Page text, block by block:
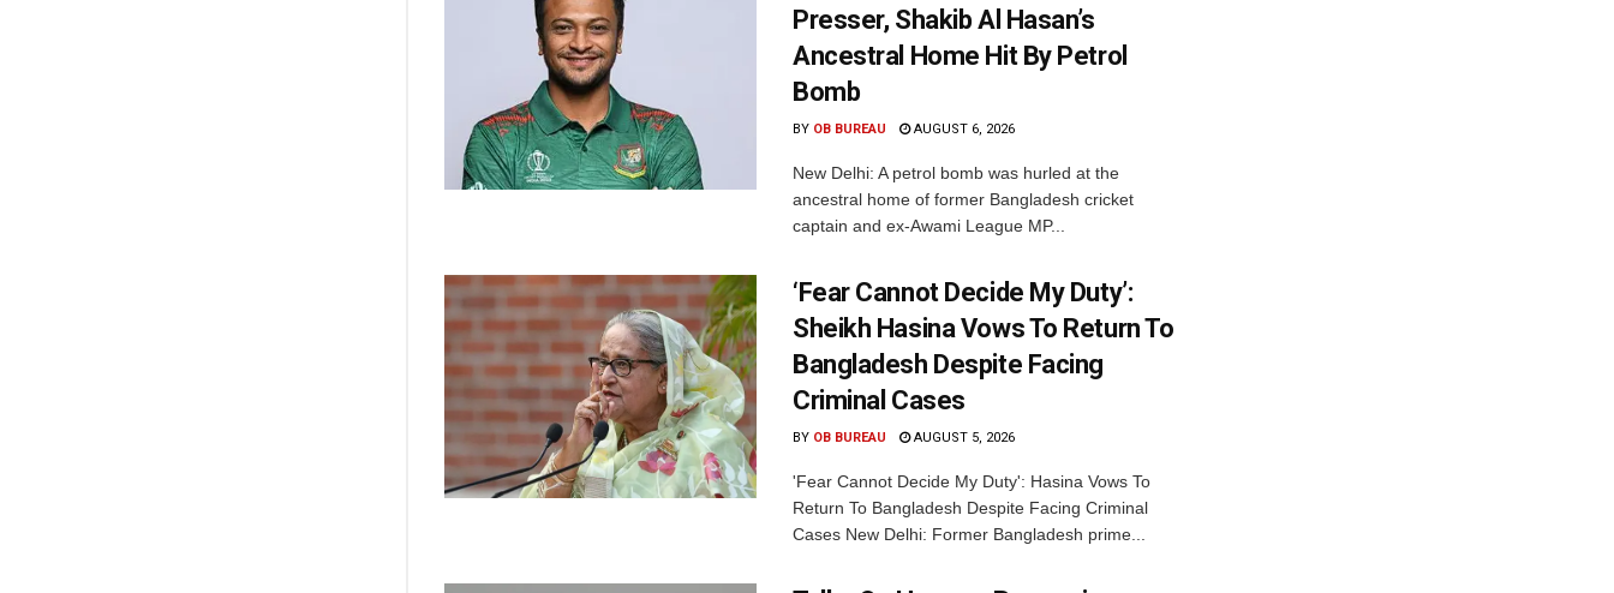
Presser, Shakib Al Hasan’s
Ancestral Home Hit By Petrol
Bomb
BY OB BUREAU AUGUST 6, 2026
New Delhi: A petrol bomb was hurled at the
ancestral home of former Bangladesh cricket
captain and ex-Awami League MP...
‘Fear Cannot Decide My Duty’:
Sheikh Hasina Vows To Return To
Bangladesh Despite Facing
Criminal Cases
BY OB BUREAU AUGUST 5, 2026
'Fear Cannot Decide My Duty': Hasina Vows To
Return To Bangladesh Despite Facing Criminal
Cases New Delhi: Former Bangladesh prime...